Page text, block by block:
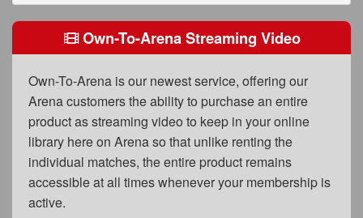
FAQs
Privacy Policy
Subscribe
BGEast.com
Own-To-Arena Streaming Video
Own-To-Arena is our newest service, offering our
Arena customers the ability to purchase an entire
product as streaming video to keep in your online
library here on Arena so that unlike renting the
individual matches, the entire product remains
accessible at all times whenever your membership is
active.